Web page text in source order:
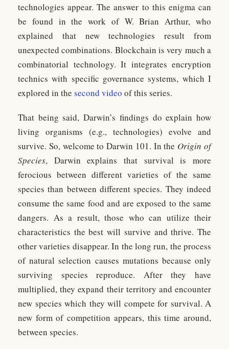
technologies appear. The answer to this enigma can
be found in the work of W. Brian Arthur, who
explained that new technologies result from
unexpected combinations. Blockchain is very much a
combinatorial technology. It integrates encryption
technics with specific governance systems, which I
explored in the second video of this series.
That being said, Darwin’s findings do explain how
living organisms (e.g., technologies) evolve and
survive. So, welcome to Darwin 101. In the Origin of
Species, Darwin explains that survival is more
ferocious between different varieties of the same
species than between different species. They indeed
consume the same food and are exposed to the same
dangers. As a result, those who can utilize their
characteristics the best will survive and thrive. The
other varieties disappear. In the long run, the process
of natural selection causes mutations because only
surviving species reproduce. After they have
multiplied, they expand their territory and encounter
new species which they will compete for survival. A
new form of competition appears, this time around,
between species.